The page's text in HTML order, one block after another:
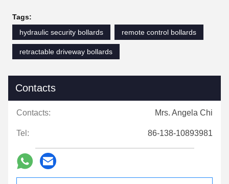
Tags:
hydraulic security bollards
remote control bollards
retractable driveway bollards
Contacts
Contacts: Mrs. Angela Chi
Tel: 86-138-10893981